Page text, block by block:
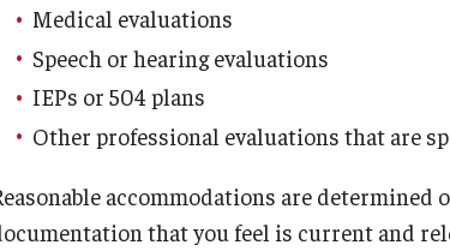
Medical evaluations
Speech or hearing evaluations
IEPs or 504 plans
Other professional evaluations that are
accommodations are determined
that you feel is current and